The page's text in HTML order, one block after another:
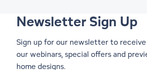
Newsletter Sign Up
Sign up for our newsletter to
our webinars, special offers and
home designs.